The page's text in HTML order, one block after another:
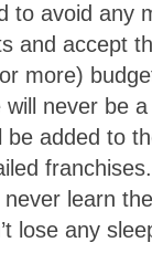
to avoid any
and accept
more)
never be a
be added to
learn the
lose any